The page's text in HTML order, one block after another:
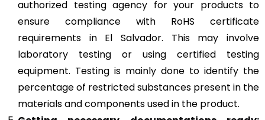
authorized testing agency for your products to
ensure compliance with RoHS certificate
requirements in El Salvador. This may involve
laboratory testing or using certified testing
equipment. Testing is mainly done to identify the
percentage of restricted substances present in the
materials and components used in the product.